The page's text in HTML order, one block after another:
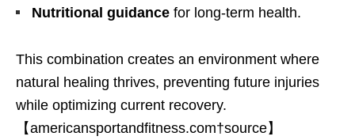
Nutritional guidance for long-term health.
This combination creates an environment where
natural healing thrives, preventing future injuries
while optimizing current recovery.
【americansportandfitness.com†source】